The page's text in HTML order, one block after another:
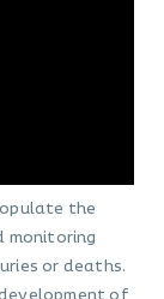
the
monitoring
or deaths.